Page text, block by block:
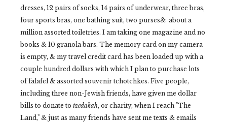
dresses, 12 pairs of socks, 14 pairs of underwear, three bras,
four sports bras, one bathing suit, two purses& about a
million assorted toiletries. I am taking one magazine and no
books & 10 granola bars. The memory card on my camera
is empty, & my travel credit card has been loaded up with a
couple hundred dollars with which I plan to purchase lots
of falafel & assorted souvenir tchotchkes. Five people,
including three non-Jewish friends, have given me dollar
bills to donate to tzedakah, or charity, when I reach "The
Land," & just as many friends have sent me texts & emails